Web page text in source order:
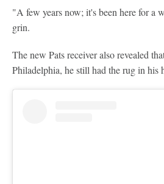
"A few years now; it's been here for a
grin.
The new Pats receiver also revealed
Philadelphia, he still had the rug in his